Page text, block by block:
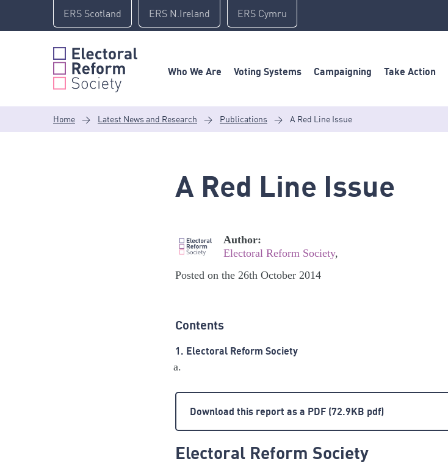
content
ERS Scotland ERS N.Ireland ERS Cymru
Who We Are Voting Systems Campaigning Take Action
Home > Latest News and Research > Publications > A Red Line Issue
A Red Line Issue
Author:
Electoral Reform Society,
Posted on the 26th October 2014
Contents
1. Electoral Reform Society
Download this report as a PDF (72.9KB pdf)
Electoral Reform Society